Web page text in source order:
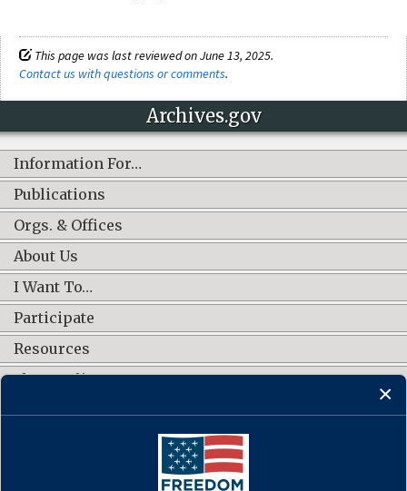
This page was last reviewed on June 13, 2025.
Contact us with questions or comments.
Archives.gov
Information For…
Publications
Orgs. & Offices
About Us
I Want To…
Participate
Resources
Shop Online
CONNECT WITH US